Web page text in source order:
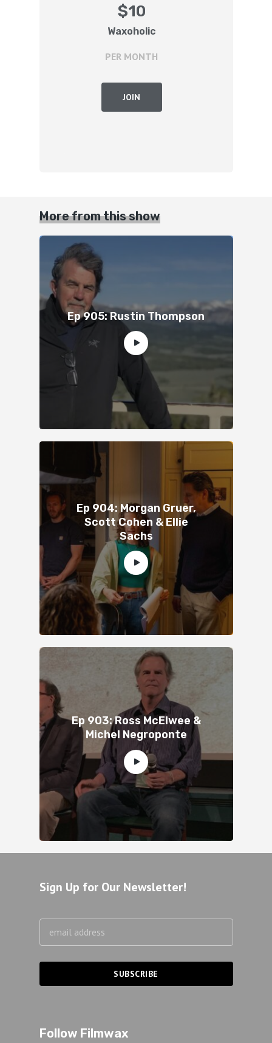
$10
Waxoholic
PER MONTH
JOIN
More from this show
Ep 905: Rustin Thompson
Ep 904: Morgan Gruer,
Scott Cohen & Ellie
Sachs
Ep 903: Ross McElwee &
Michel Negroponte
Sign Up for Our Newsletter!
Follow Filmwax